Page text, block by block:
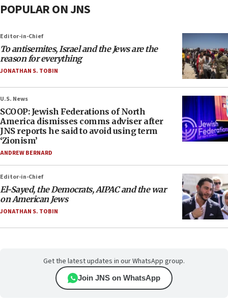
POPULAR ON JNS
Editor-in-Chief
To antisemites, Israel and the Jews are the
reason for everything
JONATHAN S. TOBIN
U.S. News
SCOOP: Jewish Federations of North
America dismisses comms adviser after
JNS reports he said to avoid using term
‘Zionism’
ANDREW BERNARD
Editor-in-Chief
El-Sayed, the Democrats, AIPAC and the war
on American Jews
JONATHAN S. TOBIN
Get the latest updates in our WhatsApp group.
Join JNS on WhatsApp